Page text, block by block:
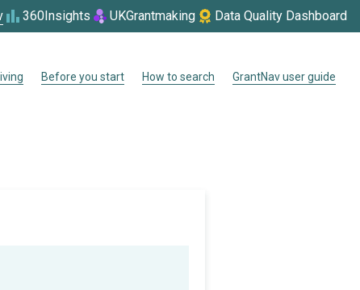
360Insights UKGrantmaking Data Quality Dashboard
Before you start How to search GrantNav user guide